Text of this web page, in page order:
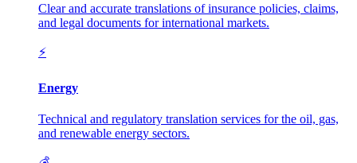
Clear and accurate translations of insurance policies, claims,
and legal documents for international markets.
⚡
Energy
Technical and regulatory translation services for the oil, gas,
and renewable energy sectors.